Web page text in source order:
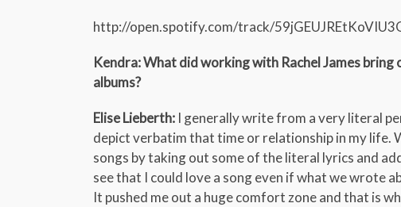
http://open.spotify.com/track/
Kendra: What did working with Rachel James
albums?
Elise Lieberth: I generally write from a very literal
depict verbatim that time or relationship in my life.
songs by taking out some of the literal lyrics and
see that I could love a song even if what we wrote
It pushed me out a huge comfort zone and that is